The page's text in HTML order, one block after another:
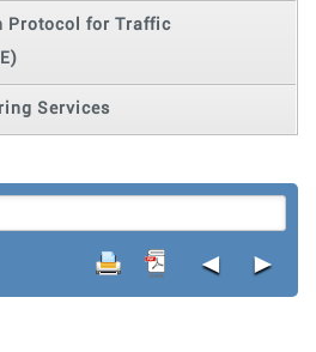
Protocol for Traffic
Services
◄ ►